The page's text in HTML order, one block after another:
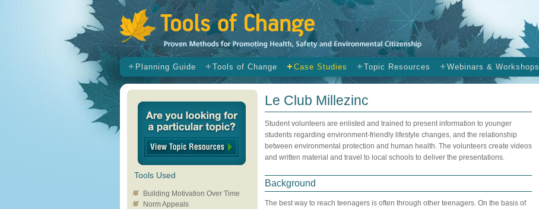
s Planning Guide Tools of Change Case Studies Topic Resources Webinars & Workshops
Tools Used
Building Motivation Over Time
Norm Appeals
Le Club Millezinc
Student volunteers are enlisted and trained to present information to younger
students regarding environment-friendly lifestyle changes, and the relationship
between environmental protection and human health. The volunteers create videos
and written material and travel to local schools to deliver the presentations.
Background
The best way to reach teenagers is often through other teenagers. On the basis of